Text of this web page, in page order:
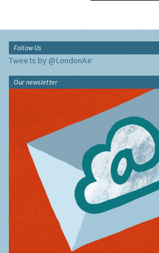
Follow Us
Tweets by @LondonAir
Our newsletter